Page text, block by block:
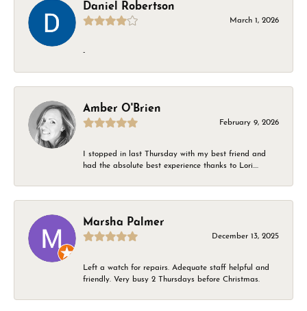
Daniel Robertson
March 1, 2026
-
Amber O'Brien
February 9, 2026
I stopped in last Thursday with my best friend and
had the absolute best experience thanks to Lori....
Marsha Palmer
December 13, 2025
Left a watch for repairs. Adequate staff helpful and
friendly. Very busy 2 Thursdays before Christmas.